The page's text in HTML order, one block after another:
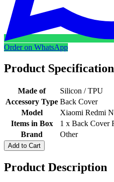
Order on WhatsApp
Product
Made of
Silicon / TPU
Accessory Type Back Cover
Model
Xiaomi Redmi
Items in Box
1 x Back Cover
Brand
Other
Add to Cart
Product Description